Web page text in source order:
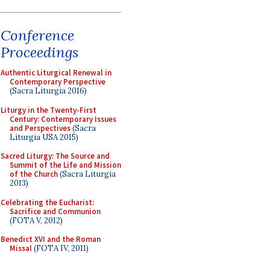
Conference
Proceedings
Authentic Liturgical Renewal in
Contemporary Perspective
(Sacra Liturgia 2016)
Liturgy in the Twenty-First
Century: Contemporary Issues
and Perspectives(Sacra
Liturgia USA 2015)
Sacred Liturgy: The Source and
Summit of the Life and Mission
of the Church(Sacra Liturgia
2013)
Celebrating the Eucharist:
Sacrifice and Communion
(FOTA V, 2012)
Benedict XVI and the Roman
Missal(FOTA IV, 2011)